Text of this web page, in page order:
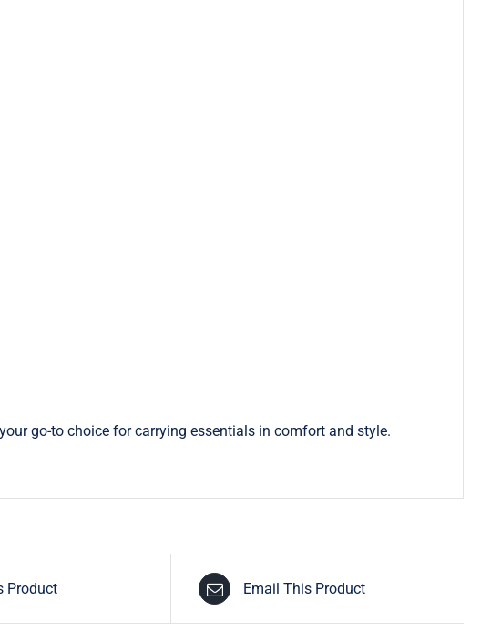
go-to choice for carrying essentials in comfort and style.
Product Email This Product